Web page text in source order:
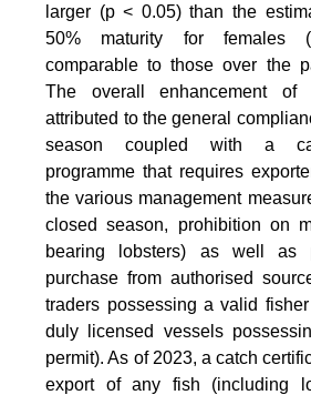
larger (p < 0.05) than the
50% maturity for females
comparable to those over the
The overall enhancement
attributed to the general
season coupled with a
programme that requires
the various management
closed season, prohibition on
bearing lobsters) as well as
purchase from authorised
traders possessing a valid
duly licensed vessels
permit). As of 2023, a catch
export of any fish (including